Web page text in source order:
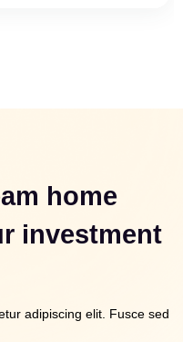
home
investment
adipiscing elit. Fusce sed